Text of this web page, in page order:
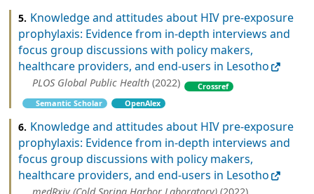
5. Knowledge and attitudes about HIV pre-exposure
prophylaxis: Evidence from in-depth interviews and
focus group discussions with policy makers,
healthcare providers, and end-users in Lesotho
PLOS Global Public Health (2022)
Crossref
Semantic Scholar
OpenAlex
6. Knowledge and attitudes about HIV pre-exposure
prophylaxis: Evidence from in-depth interviews and
focus group discussions with policy makers,
healthcare providers, and end-users in Lesotho